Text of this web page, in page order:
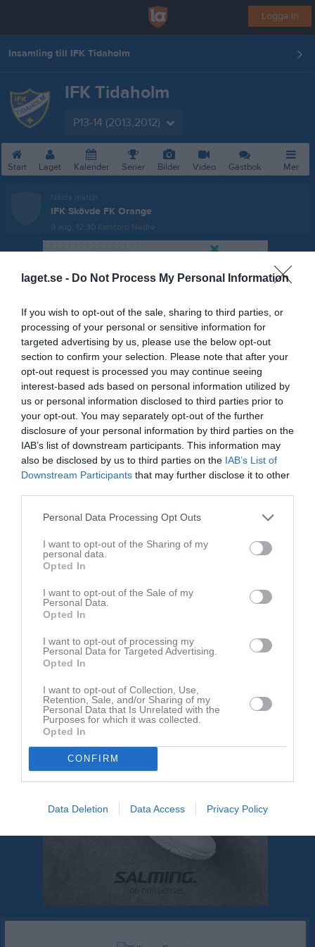
laget.se - Do Not Process My Personal Information
If you wish to opt-out of the sale, sharing to third parties, or
processing of your personal or sensitive information for
targeted advertising by us, please use the below opt-out
section to confirm your selection. Please note that after your
opt-out request is processed you may continue seeing
interest-based ads based on personal information utilized by
us or personal information disclosed to third parties prior to
your opt-out. You may separately opt-out of the further
disclosure of your personal information by third parties on the
IAB’s list of downstream participants. This information may
also be disclosed by us to third parties on the IAB’s List of
Downstream Participants that may further disclose it to other
Personal Data Processing Opt Outs
I want to opt-out of the Sharing of my
personal data.
Opted In
I want to opt-out of the Sale of my
Personal Data.
Opted In
I want to opt-out of processing my
Personal Data for Targeted Advertising.
Opted In
I want to opt-out of Collection, Use,
Retention, Sale, and/or Sharing of my
Personal Data that Is Unrelated with the
Purposes for which it was collected.
Opted In
CONFIRM
Data Deletion Data Access Privacy Policy
Logga in
Insamling till IFK Tidaholm
IFK Tidaholm
P13-14 (2013,2012)
Start Laget Kalender Serier Bilder Video Gästbok Mer
Nästa match
IFK Skövde FK Orange
9 aug, 12:30 Karstorp Nedre
P13-14 (2013,2012)
Truppen
Om laget
Om IFK Tidaholm P13-14 (2013,2012)